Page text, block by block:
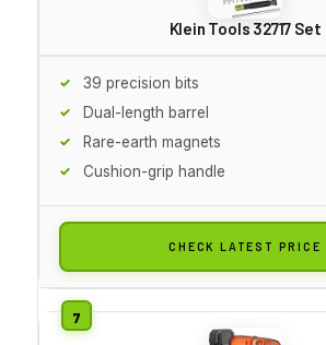
Klein Tools 32717 Set
39 precision bits
Dual-length barrel
Rare-earth magnets
Cushion-grip handle
CHECK LATEST PRICE